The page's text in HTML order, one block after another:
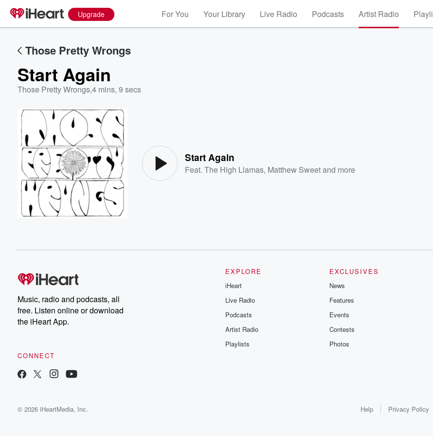
Upgrade For You Your Library Live Radio Podcasts Artist Radio
Those Pretty Wrongs
Start Again
Those Pretty Wrongs,4 mins, 9 secs
Start Again
Feat.The High Llamas, Matthew Sweetand more
Music, radio and podcasts, all
free. Listen online or download
the iHeart App.
CONNECT
EXPLORE
iHeart
Live Radio
Podcasts
Artist Radio
Playlists
EXCLUSIVES
News
Features
Events
Contests
Photos
© 2026 iHeartMedia, Inc. Help Privacy Policy